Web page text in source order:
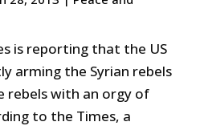
is reporting that the US
arming the Syrian rebels
rebels with an orgy of
to the Times, a